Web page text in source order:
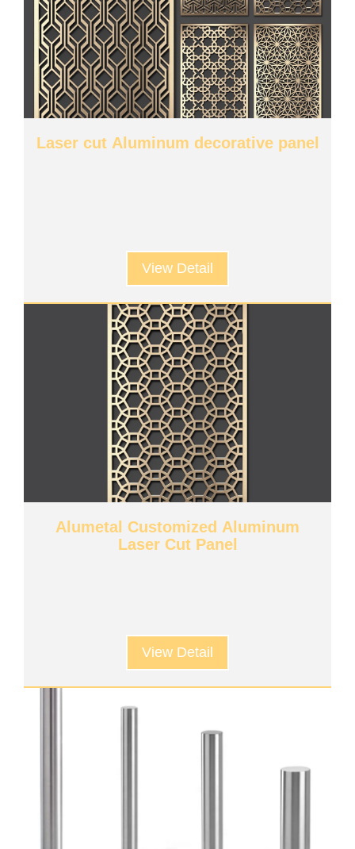
Laser cut Aluminum decorative panel
View Detail
Alumetal Customized Aluminum
Laser Cut Panel
View Detail